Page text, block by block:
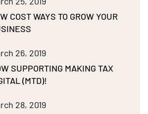
COST WAYS TO GROW YOUR
26, 2019
SUPPORTING MAKING TAX
(MTD)!
28, 2019